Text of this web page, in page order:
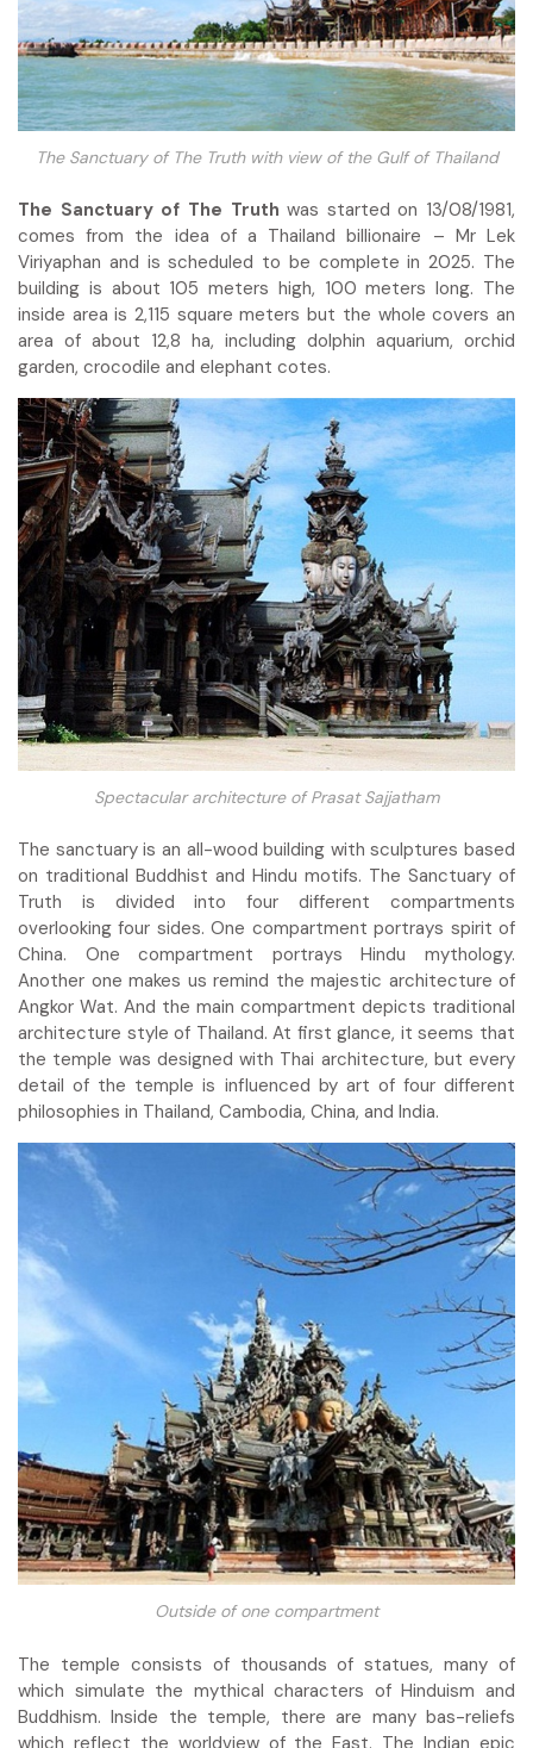
The Sanctuary of The Truth with view of the Gulf of Thailand
The Sanctuary of The Truth was started on 13/08/1981,
comes from the idea of a Thailand billionaire – Mr Lek
Viriyaphan and is scheduled to be complete in 2025. The
building is about 105 meters high, 100 meters long. The
inside area is 2,115 square meters but the whole covers an
area of about 12,8 ha, including dolphin aquarium, orchid
garden, crocodile and elephant cotes.
Spectacular architecture of Prasat Sajjatham
The sanctuary is an all-wood building with sculptures based
on traditional Buddhist and Hindu motifs. The Sanctuary of
Truth is divided into four different compartments
overlooking four sides. One compartment portrays spirit of
China. One compartment portrays Hindu mythology.
Another one makes us remind the majestic architecture of
Angkor Wat. And the main compartment depicts traditional
architecture style of Thailand. At first glance, it seems that
the temple was designed with Thai architecture, but every
detail of the temple is influenced by art of four different
philosophies in Thailand, Cambodia, China, and India.
Outside of one compartment
The temple consists of thousands of statues, many of
which simulate the mythical characters of Hinduism and
Buddhism. Inside the temple, there are many bas-reliefs
which reflect the worldview of the East. The Indian epic